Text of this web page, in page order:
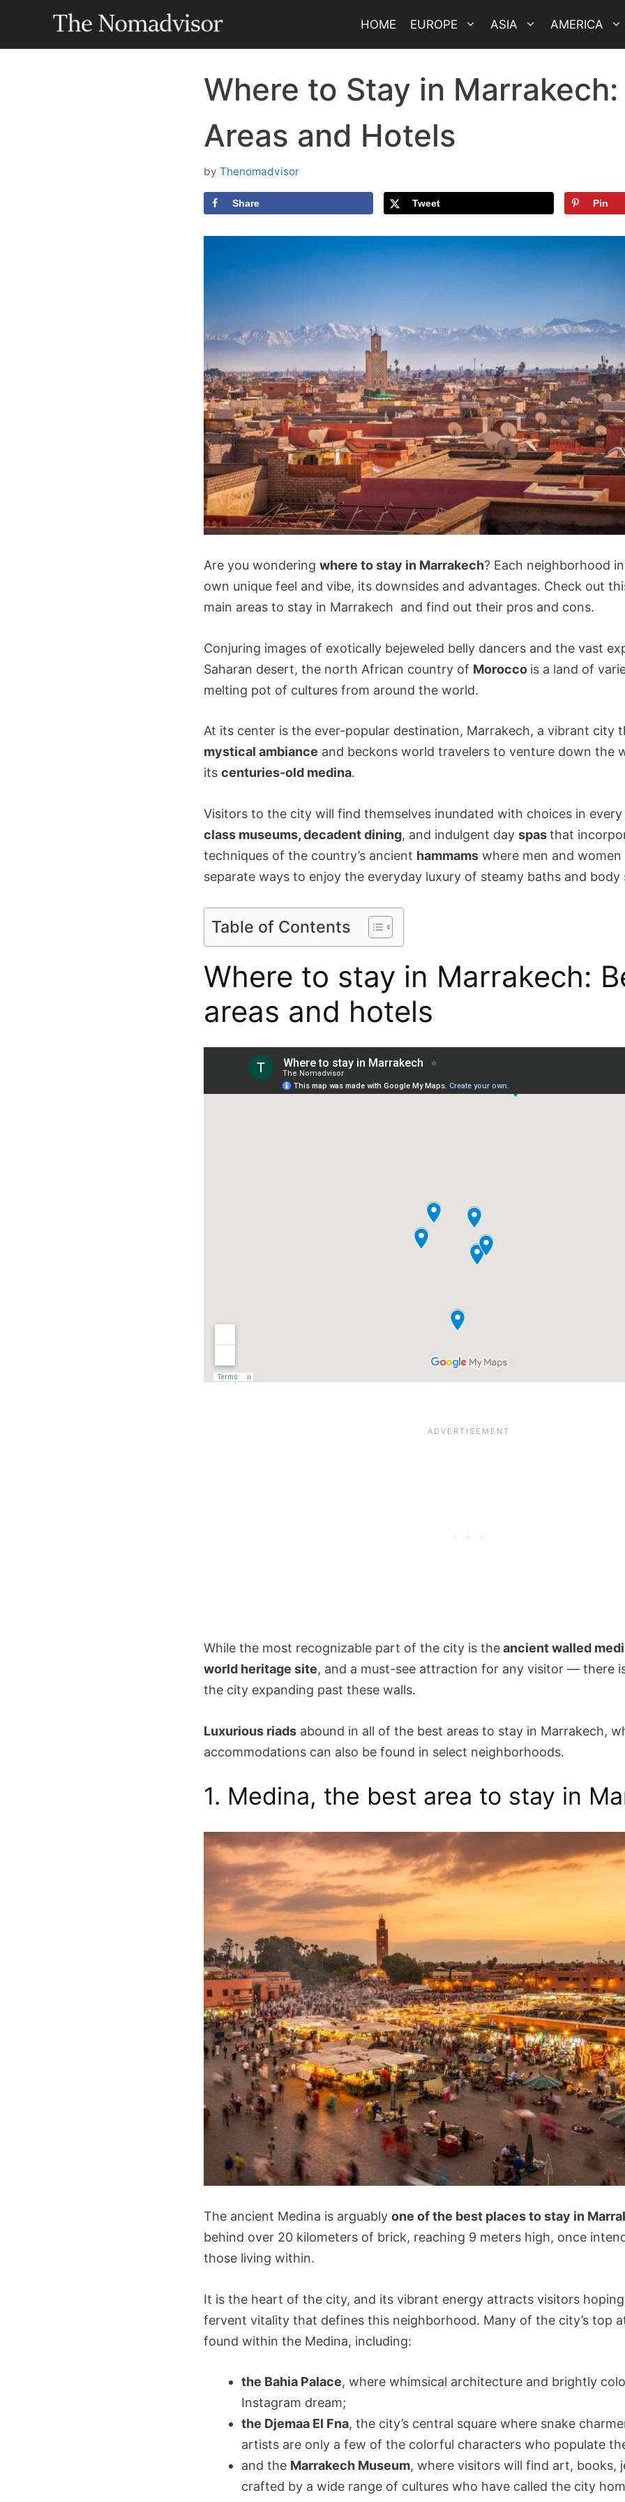
content
HOME EUROPE ASIA AMERICA
Where to Stay in
Areas and Hotels
by Thenomadvisor
Share Tweet Pin
Are you wondering where to stay in Marrakech? Each neighborhood
own unique feel and vibe, its downsides and advantages. Check out
main areas to stay in Marrakech and find out their pros and cons.
Conjuring images of exotically bejeweled belly dancers and the vast
Saharan desert, the north African country of Morocco is a land of
melting pot of cultures from around the world.
At its center is the ever-popular destination, Marrakech, a vibrant city
mystical ambiance and beckons world travelers to venture down the
its centuries-old medina.
Visitors to the city will find themselves inundated with choices in
class museums, decadent dining, and indulgent day spasthat
techniques of the country’s ancient hammams where men and
separate ways to enjoy the everyday luxury of steamy baths and body
Table of Contents
Where to stay in Marrakech:
areas and hotels
While the most recognizable part of the city is theancient walled
world heritage site, and a must-see attraction for any visitor — there
the city expanding past these walls.
Luxurious riads abound in all of the best areas to stay in Marrakech,
accommodations can also be found in select neighborhoods.
1. Medina, the best area to stay in
The ancient Medina is arguably one of the best places to stay in
behind over 20 kilometers of brick, reaching 9 meters high, once
those living within.
It is the heart of the city, and its vibrant energy attracts visitors
fervent vitality that defines this neighborhood. Many of the city’s top
found within the Medina, including:
the Bahia Palace, where whimsical architecture and brightly
Instagram dream;
the Djemaa El Fna, the city’s central square where snake
artists are only a few of the colorful characters who populate
and the Marrakech Museum, where visitors will find art, books,
crafted by a wide range of cultures who have called the city